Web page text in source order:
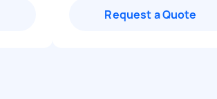
Request a Quote